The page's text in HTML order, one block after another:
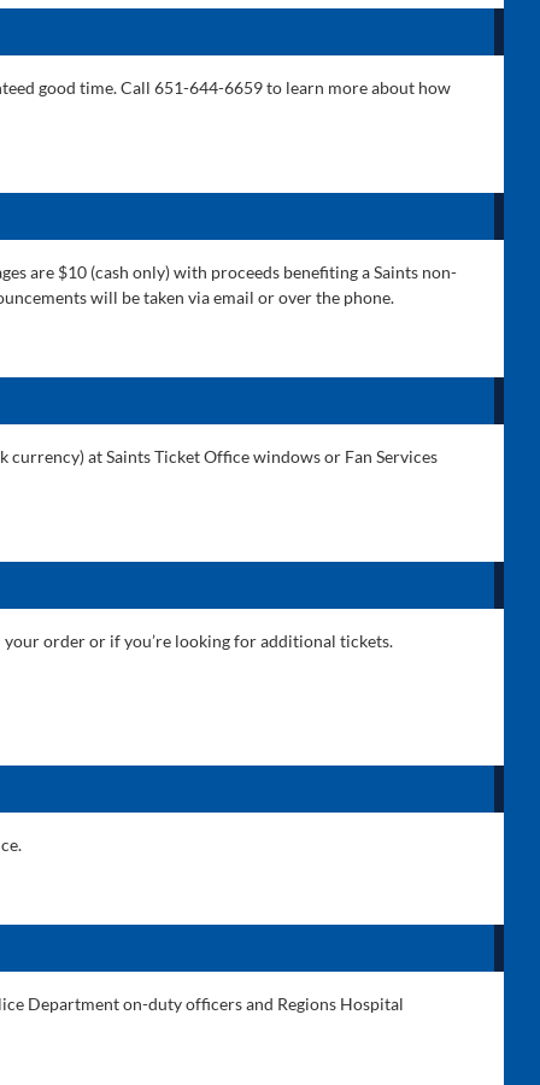
good time. Call 651-644-6659 to learn more about how
are $10 (cash only) with proceeds benefiting a Saints non-
will be taken via email or over the phone.
currency) at Saints Ticket Office windows or Fan Services
order or if you’re looking for additional tickets.
Department on-duty officers and Regions Hospital